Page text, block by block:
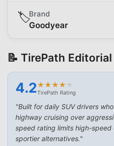
🏷️Brand
Goodyear
📝 TirePath
4.2★
★★
★★
★★
★★
★
TirePath Rating
"Built for daily SUV drivers
highway cruising over
speed rating limits high-
sportier alternatives."